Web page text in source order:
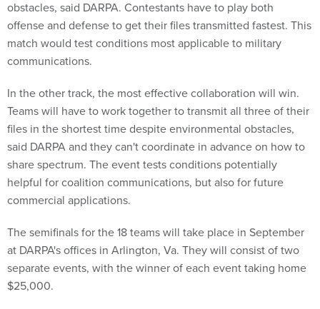
obstacles, said DARPA. Contestants have to play both
offense and defense to get their files transmitted fastest. This
match would test conditions most applicable to military
communications.
In the other track, the most effective collaboration will win.
Teams will have to work together to transmit all three of their
files in the shortest time despite environmental obstacles,
said DARPA and they can't coordinate in advance on how to
share spectrum. The event tests conditions potentially
helpful for coalition communications, but also for future
commercial applications.
The semifinals for the 18 teams will take place in September
at DARPA's offices in Arlington, Va. They will consist of two
separate events, with the winner of each event taking home
$25,000.